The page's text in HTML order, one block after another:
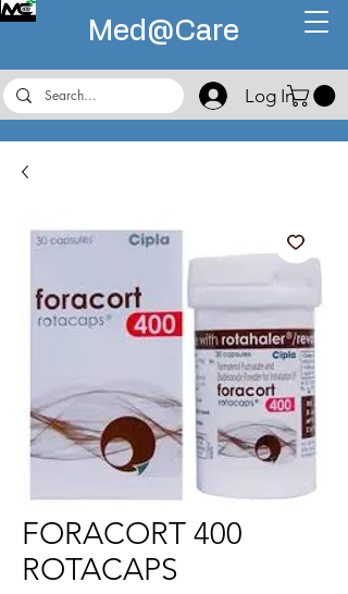
Med@Care
Log In
FORACORT 400
ROTACAPS